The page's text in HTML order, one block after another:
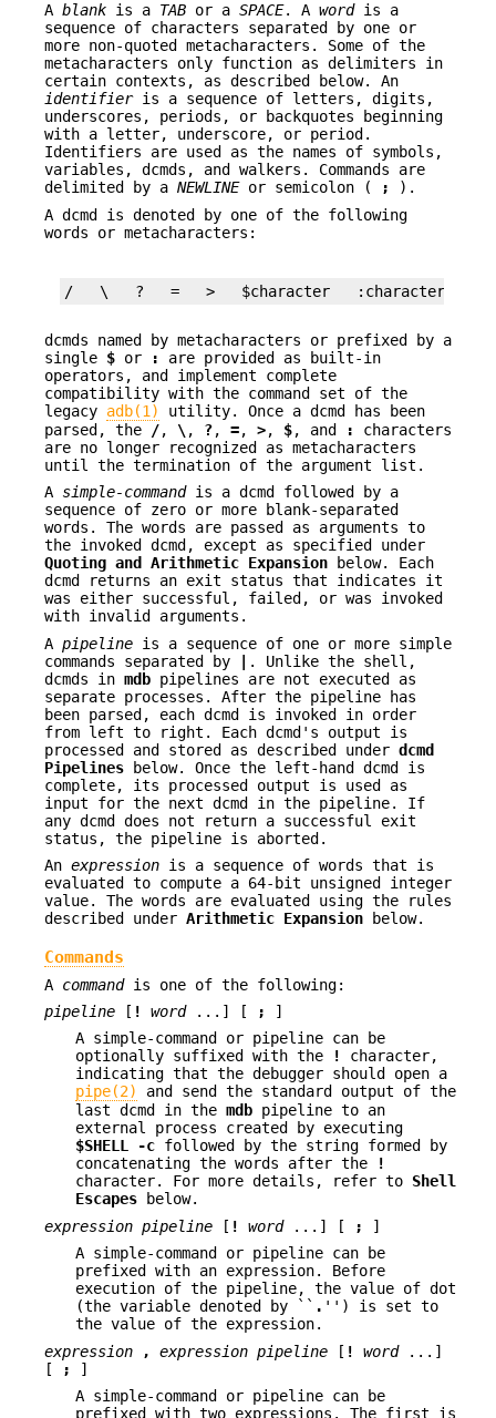
A blank is a TAB or a SPACE. A wordis a
sequence of characters separated by one or
more non-quoted metacharacters. Some of the
metacharacters only function as delimiters in
certain contexts, as described below. An
identifieris a sequence of letters, digits,
underscores, periods, or backquotes beginning
with a letter, underscore, or period.
Identifiers are used as the names of symbols,
variables, dcmds, and walkers. Commands are
delimited by a NEWLINEor semicolon ( ;
).
A dcmd is denoted by one of the following
words or metacharacters:
/   \   ?   =   >   $character   :character
dcmds named by metacharacters or prefixed by a
single $ or :
are provided as built-in
operators, and implement complete
compatibility with the command set of the
legacy adb(1)
utility. Once a dcmd has been
parsed, the
/, \ , ?, =, >, $, and :
characters
are no longer recognized as metacharacters
until the termination of the argument list.
A simple-commandis a dcmd followed by a
sequence of zero or more blank-separated
words. The words are passed as arguments to
the invoked dcmd, except as specified under
Quoting and Arithmetic Expansion below. Each
dcmd returns an exit status that indicates it
was either successful, failed, or was invoked
with invalid arguments.
A pipeline is a sequence of one or more simple
commands separated by
. Unlike the shell,
dcmds in mdb pipelines are not executed as
separate processes. After the pipeline has
been parsed, each dcmd is invoked in order
from left to right. Each dcmd's output is
processed and stored as described under dcmd
Pipelines below. Once the left-hand dcmd is
complete, its processed output is used as
input for the next dcmd in the pipeline. If
any dcmd does not return a successful exit
status, the pipeline is aborted.
An expression is a sequence of words that is
evaluated to compute a 64-bit unsigned integer
value. The words are evaluated using the rules
described under Arithmetic Expansion below.
Commands
A commandis one of the following:
pipeline [ ! word...] [ ;
]
A simple-command or pipeline can be
optionally suffixed with the
!
character,
indicating that the debugger should open a
pipe(2)
and send the standard output of the
last dcmd in the mdb pipeline to an
external process created by executing
$SHELL
-c followed by the string formed by
concatenating the words after the
!
character. For more details, refer to Shell
Escapes below.
expression pipeline [ ! word...] [ ;
]
A simple-command or pipeline can be
prefixed with an expression. Before
execution of the pipeline, the value of dot
(the variable denoted by `` . '') is set to
the value of the expression.
expression , expression pipeline [ ! word...]
[
;
]
A simple-command or pipeline can be
prefixed with two expressions. The first is